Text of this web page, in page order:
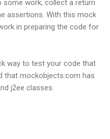
some work, collect a return
assertions. With this mock
in preparing the code for
way to test your code that
that mockobjects.com has
j2ee classes.